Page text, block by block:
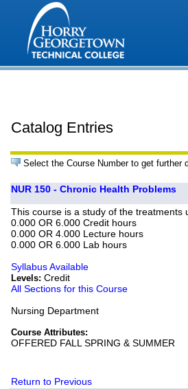
Catalog Entries
Select the Course Number to get
NUR 150 - Chronic Health Problems
This course is a study of the treatments
0.000 OR 6.000 Credit hours
0.000 OR 4.000 Lecture hours
0.000 OR 6.000 Lab hours
Syllabus Available
Levels:Credit
All Sections for this Course
Nursing Department
Course Attributes:
OFFERED FALL SPRING & SUMMER
Return to Previous